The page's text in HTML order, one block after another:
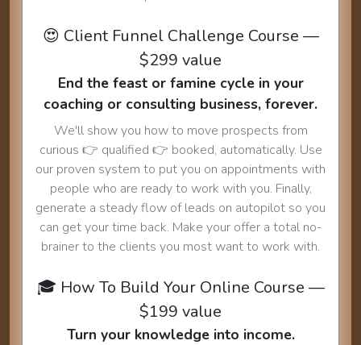
😍 Client Funnel Challenge Course —
$299 value
End the feast or famine cycle in your
coaching or consulting business, forever.
We'll show you how to move prospects from
curious 👉 qualified 👉 booked, automatically. Use
our proven system to put you on appointments with
people who are ready to work with you. Finally,
generate a steady flow of leads on autopilot so you
can get your time back. Make your offer a total no-
brainer to the clients you most want to work with.
🎓 How To Build Your Online Course —
$199 value
Turn your knowledge into income.